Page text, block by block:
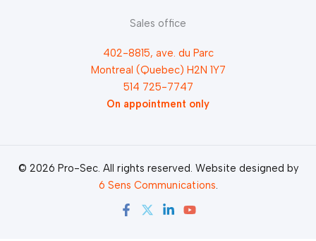
Sales office
402-8815, ave. du Parc
Montreal (Quebec) H2N 1Y7
514 725-7747
On appointment only
© 2026 Pro-Sec. All rights reserved. Website designed by
6 Sens Communications.